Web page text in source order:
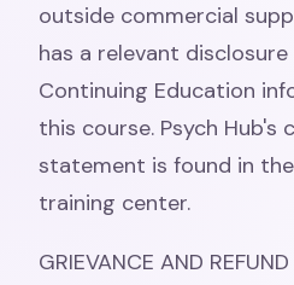
outside commercial
has a relevant
Continuing Education
this course. Psych
statement is found in
training center.
GRIEVANCE AND